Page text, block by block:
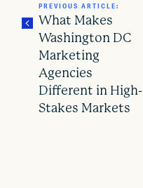
PREVIOUS ARTICLE:
What Makes
Washington DC
Marketing
Agencies
Different in High-
Stakes Markets